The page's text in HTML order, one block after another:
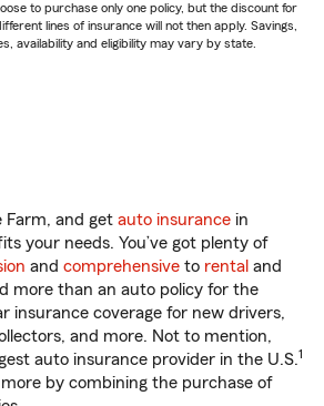
to purchase only one policy, but the discount for
lines of insurance will not then apply. Savings,
availability and eligibility may vary by state.
Farm, and get auto insurance in
your needs. You’ve got plenty of
and comprehensive to rental and
more than an auto policy for the
insurance coverage for new drivers,
and more. Not to mention,
auto insurance provider in the U.S.1
more by combining the purchase of